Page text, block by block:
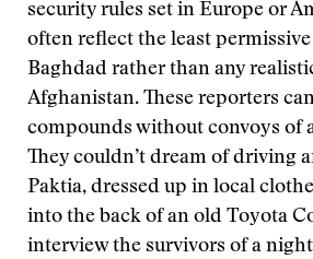
security rules set in Europe or
often reflect the least
Baghdad rather than any
Afghanistan. These reporters
compounds without convoys of
They couldn’t dream of driving
Paktia, dressed up in local
into the back of an old Toyota
interview the survivors of a